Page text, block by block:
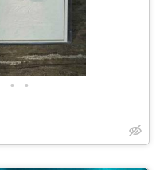
• •